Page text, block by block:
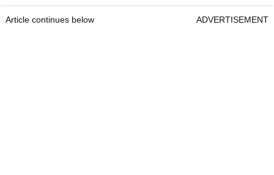
Article continues below ADVERTISEMENT